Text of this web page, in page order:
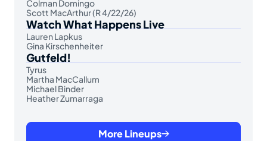
Colman Domingo
Scott MacArthur (R 4/22/26)
Watch What Happens Live
Lauren Lapkus
Gina Kirschenheiter
Gutfeld!
Tyrus
Martha MacCallum
Michael Binder
Heather Zumarraga
More Lineups